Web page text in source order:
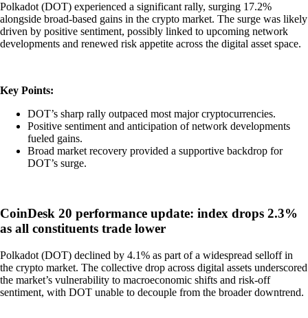
Polkadot (DOT) experienced a significant rally, surging 17.2%
alongside broad-based gains in the crypto market. The surge was likely
driven by positive sentiment, possibly linked to upcoming network
developments and renewed risk appetite across the digital asset space.
Key Points:
DOT’s sharp rally outpaced most major cryptocurrencies.
Positive sentiment and anticipation of network developments
fueled gains.
Broad market recovery provided a supportive backdrop for
DOT’s surge.
CoinDesk 20 performance update: index drops 2.3%
as all constituents trade lower
Polkadot (DOT) declined by 4.1% as part of a widespread selloff in
the crypto market. The collective drop across digital assets underscored
the market’s vulnerability to macroeconomic shifts and risk-off
sentiment, with DOT unable to decouple from the broader downtrend.